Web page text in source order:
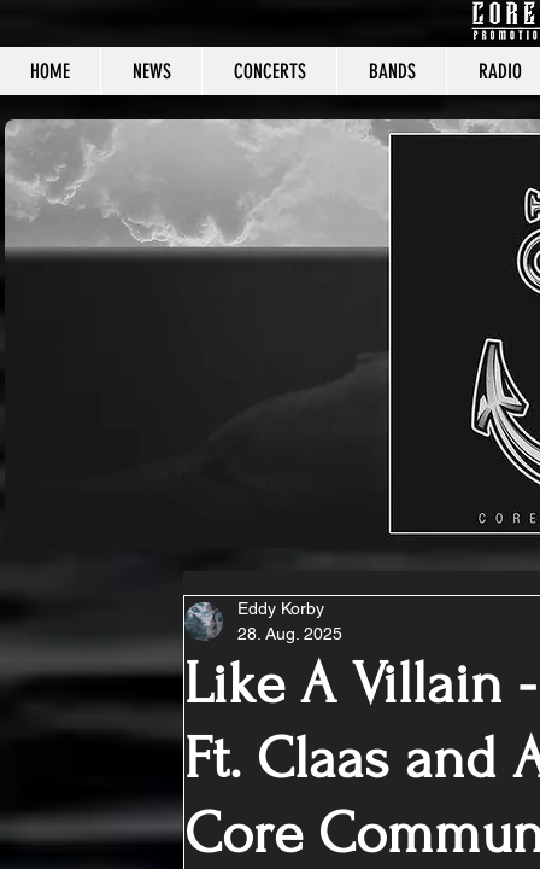
HOME NEWS CONCERTS BANDS RADIO
CORE
Like A Villain
Ft. Claas and
Core
Eddy Korby
28. Aug. 2025